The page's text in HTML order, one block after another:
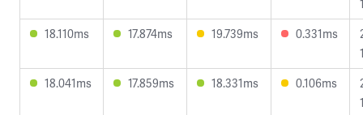
18.110ms
17.874ms 19.739ms 0.331ms
18.041ms
17.859ms 18.331ms 0.106ms